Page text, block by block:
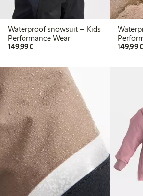
Waterproof snowsuit – Kids
Performance Wear
149,99€€149.99
149,99€